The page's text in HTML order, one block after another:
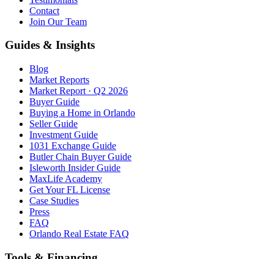
Contact
Join Our Team
Guides & Insights
Blog
Market Reports
Market Report · Q2 2026
Buyer Guide
Buying a Home in Orlando
Seller Guide
Investment Guide
1031 Exchange Guide
Butler Chain Buyer Guide
Isleworth Insider Guide
MaxLife Academy
Get Your FL License
Case Studies
Press
FAQ
Orlando Real Estate FAQ